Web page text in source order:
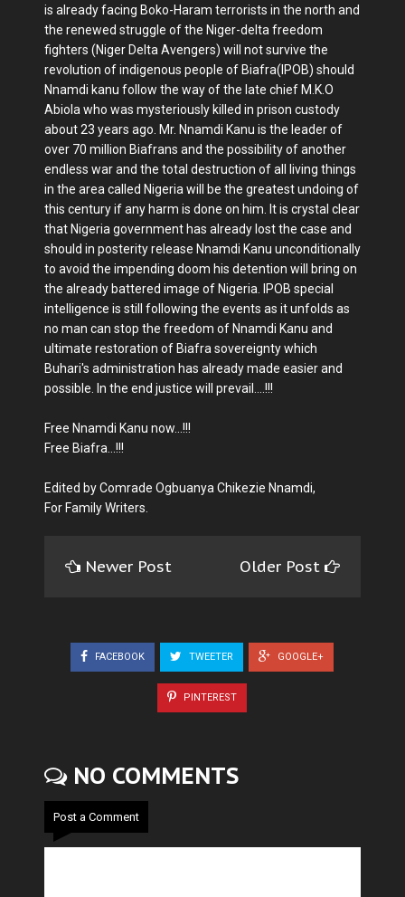
is already facing Boko-Haram terrorists in the north and
the renewed struggle of the Niger-delta freedom
fighters (Niger Delta Avengers) will not survive the
revolution of indigenous people of Biafra(IPOB) should
Nnamdi kanu follow the way of the late chief M.K.O
Abiola who was mysteriously killed in prison custody
about 23 years ago. Mr. Nnamdi Kanu is the leader of
over 70 million Biafrans and the possibility of another
endless war and the total destruction of all living things
in the area called Nigeria will be the greatest undoing of
this century if any harm is done on him. It is crystal clear
that Nigeria government has already lost the case and
should in posterity release Nnamdi Kanu unconditionally
to avoid the impending doom his detention will bring on
the already battered image of Nigeria. IPOB special
intelligence is still following the events as it unfolds as
no man can stop the freedom of Nnamdi Kanu and
ultimate restoration of Biafra sovereignty which
Buhari's administration has already made easier and
possible. In the end justice will prevail....!!!
Free Nnamdi Kanu now...!!!
Free Biafra...!!!
Edited by Comrade Ogbuanya Chikezie Nnamdi,
For Family Writers.
Newer Post Older Post
FACEBOOK TWEETER GOOGLE+
PINTEREST
NO COMMENTS
Post a Comment